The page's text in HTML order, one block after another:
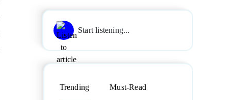
Start listening...
Trending Must-Read